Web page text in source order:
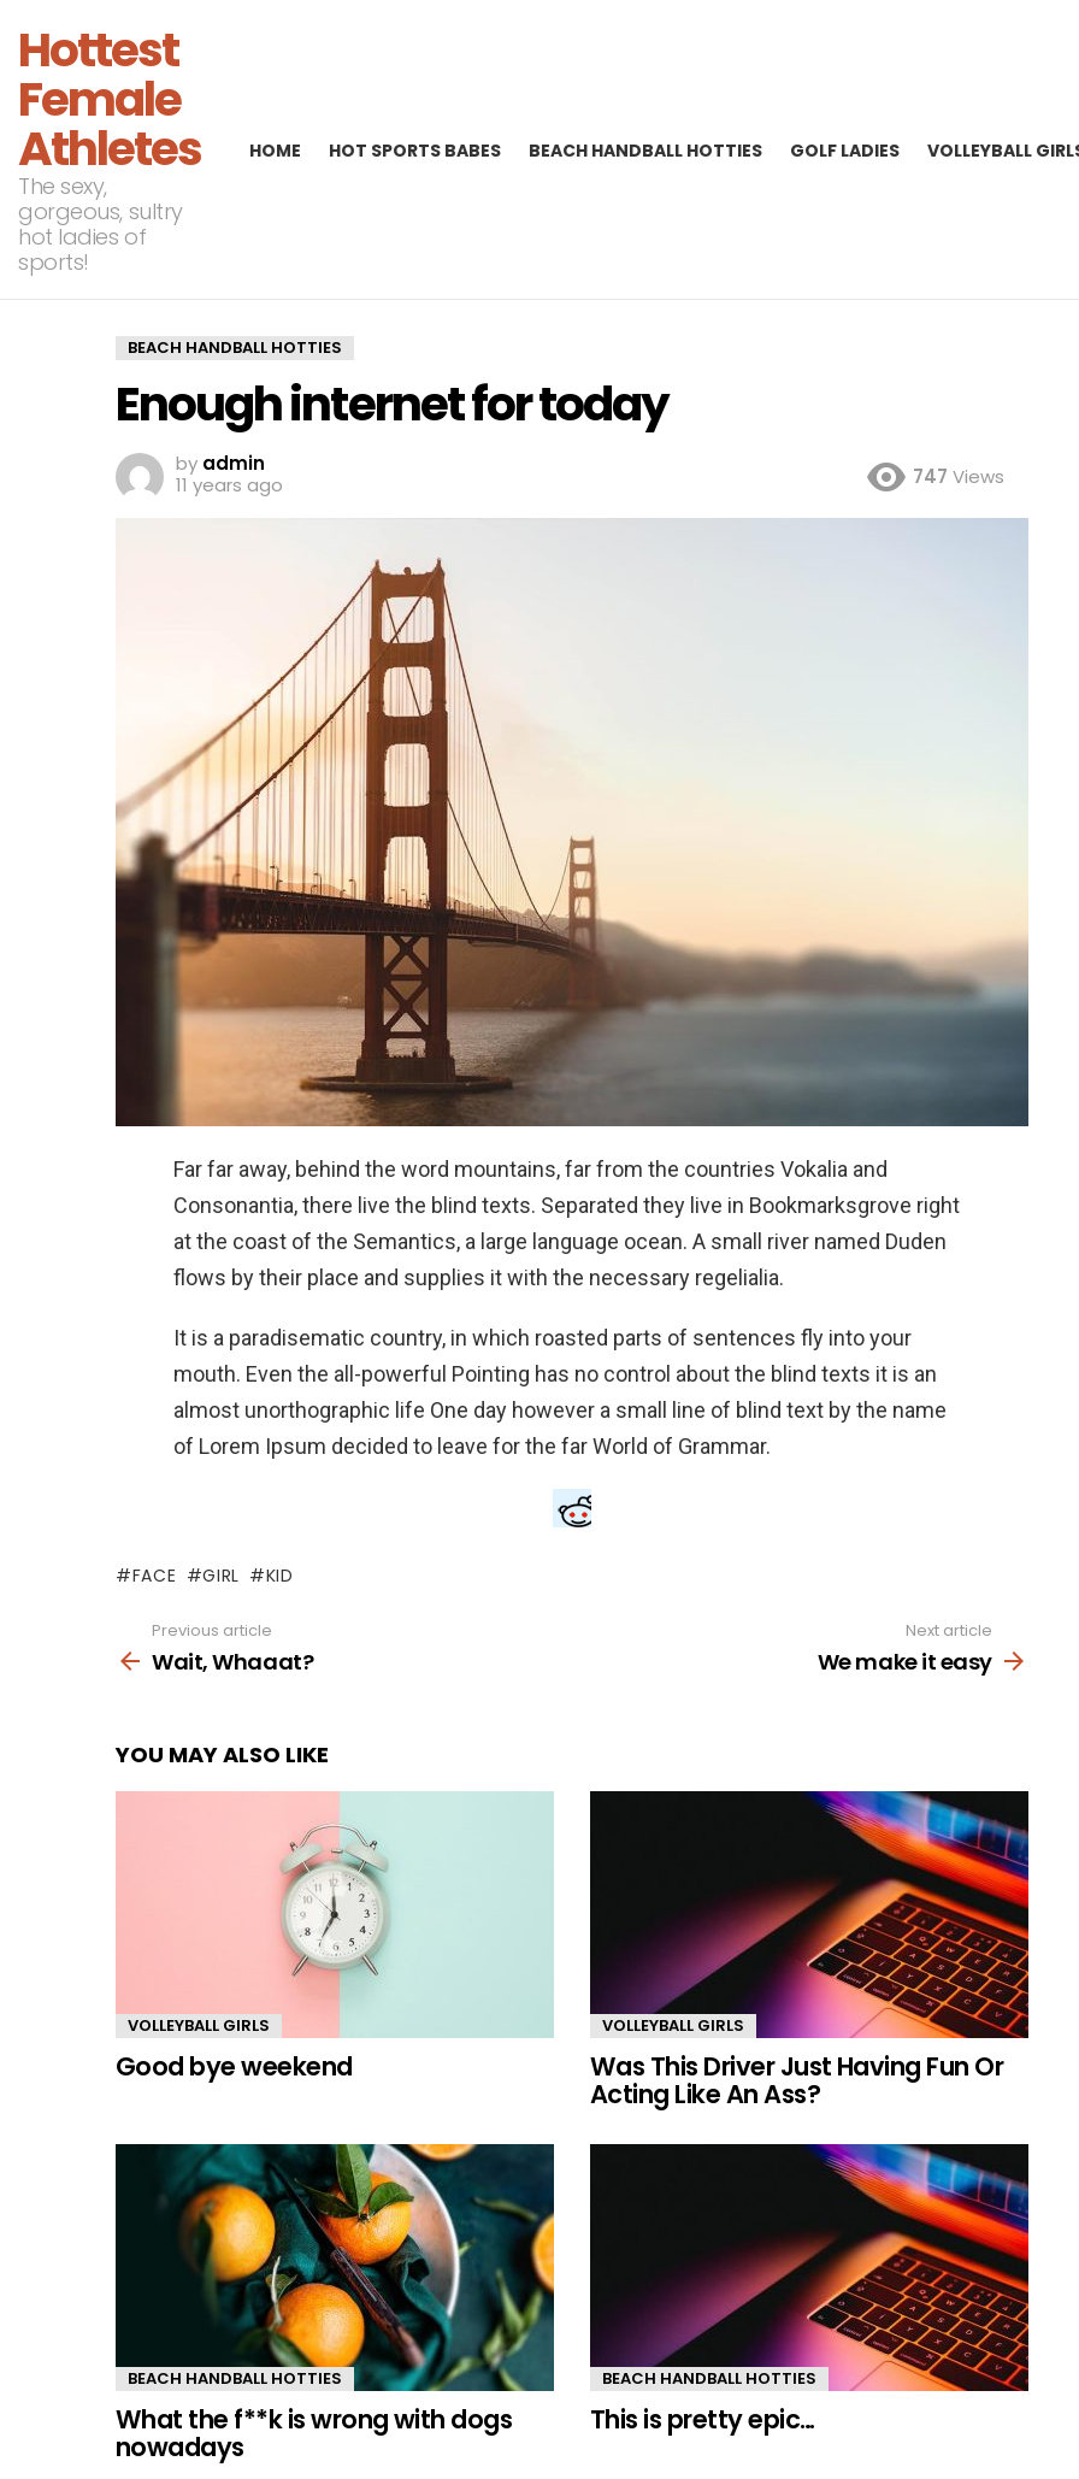
Hottest
Female
Athletes
The sexy,
gorgeous, sultry
hot ladies of
sports!
HOME HOT SPORTS BABES BEACH HANDBALL HOTTIES GOLF LADIES VOLLEYBALL
BEACH HANDBALL HOTTIES
Enough internet for today
by admin
11 years ago
747 Views
Far far away, behind the word mountains, far from the countries Vokalia and
Consonantia, there live the blind texts. Separated they live in Bookmarksgrove right
at the coast of the Semantics, a large language ocean. A small river named Duden
flows by their place and supplies it with the necessary regelialia.
It is a paradisematic country, in which roasted parts of sentences fly into your
mouth. Even the all-powerful Pointing has no control about the blind texts it is an
almost unorthographic life One day however a small line of blind text by the name
of Lorem Ipsum decided to leave for the far World of Grammar.
FACE GIRL KID
more
Previous article
Wait, Whaaat?
Next article
We make it easy
YOU MAY ALSO LIKE
VOLLEYBALL GIRLS
Good bye weekend
VOLLEYBALL GIRLS
Was This Driver Just Having Fun Or
Acting Like An Ass?
BEACH HANDBALL HOTTIES
What the f**k is wrong with dogs
nowadays
BEACH HANDBALL HOTTIES
This is pretty epic…